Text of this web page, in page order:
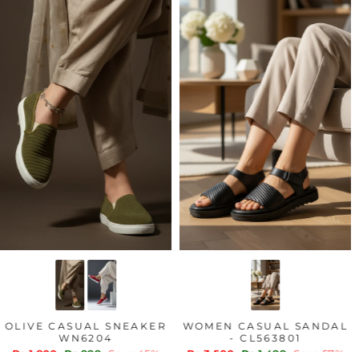
OLIVE CASUAL SNEAKER
WN6204
WOMEN CASUAL SANDAL
- CL563801